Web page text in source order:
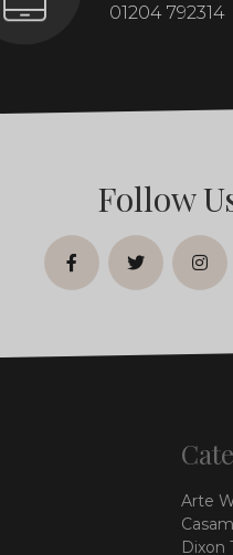
01204 792314
Follow
facebooktwitter
Arte
Dixon